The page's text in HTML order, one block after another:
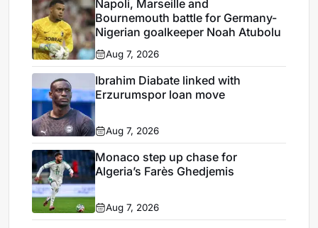
Napoli, Marseille and
Bournemouth battle for Germany-
Nigerian goalkeeper Noah Atubolu
Aug 7, 2026
Ibrahim Diabate linked with
Erzurumspor loan move
Aug 7, 2026
Monaco step up chase for
Algeria’s Farès Ghedjemis
Aug 7, 2026